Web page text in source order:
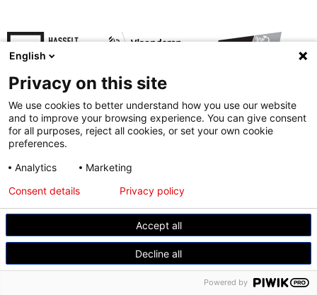
© Modemuseum Hasselt
Gasthuisstraat 11, 3500 Hasselt
+32 11 23 96 21
English
Privacy on this site
We use cookies to better understand how you use our website
and to improve your browsing experience. You can give consent
for all purposes, reject all cookies, or set your own cookie
preferences.
Analytics
Marketing
Accept all
Decline all
Consent details Privacy policy
Powered by